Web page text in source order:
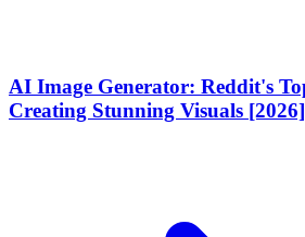
AI Image Generator: Reddit's
Creating Stunning Visuals [2026]